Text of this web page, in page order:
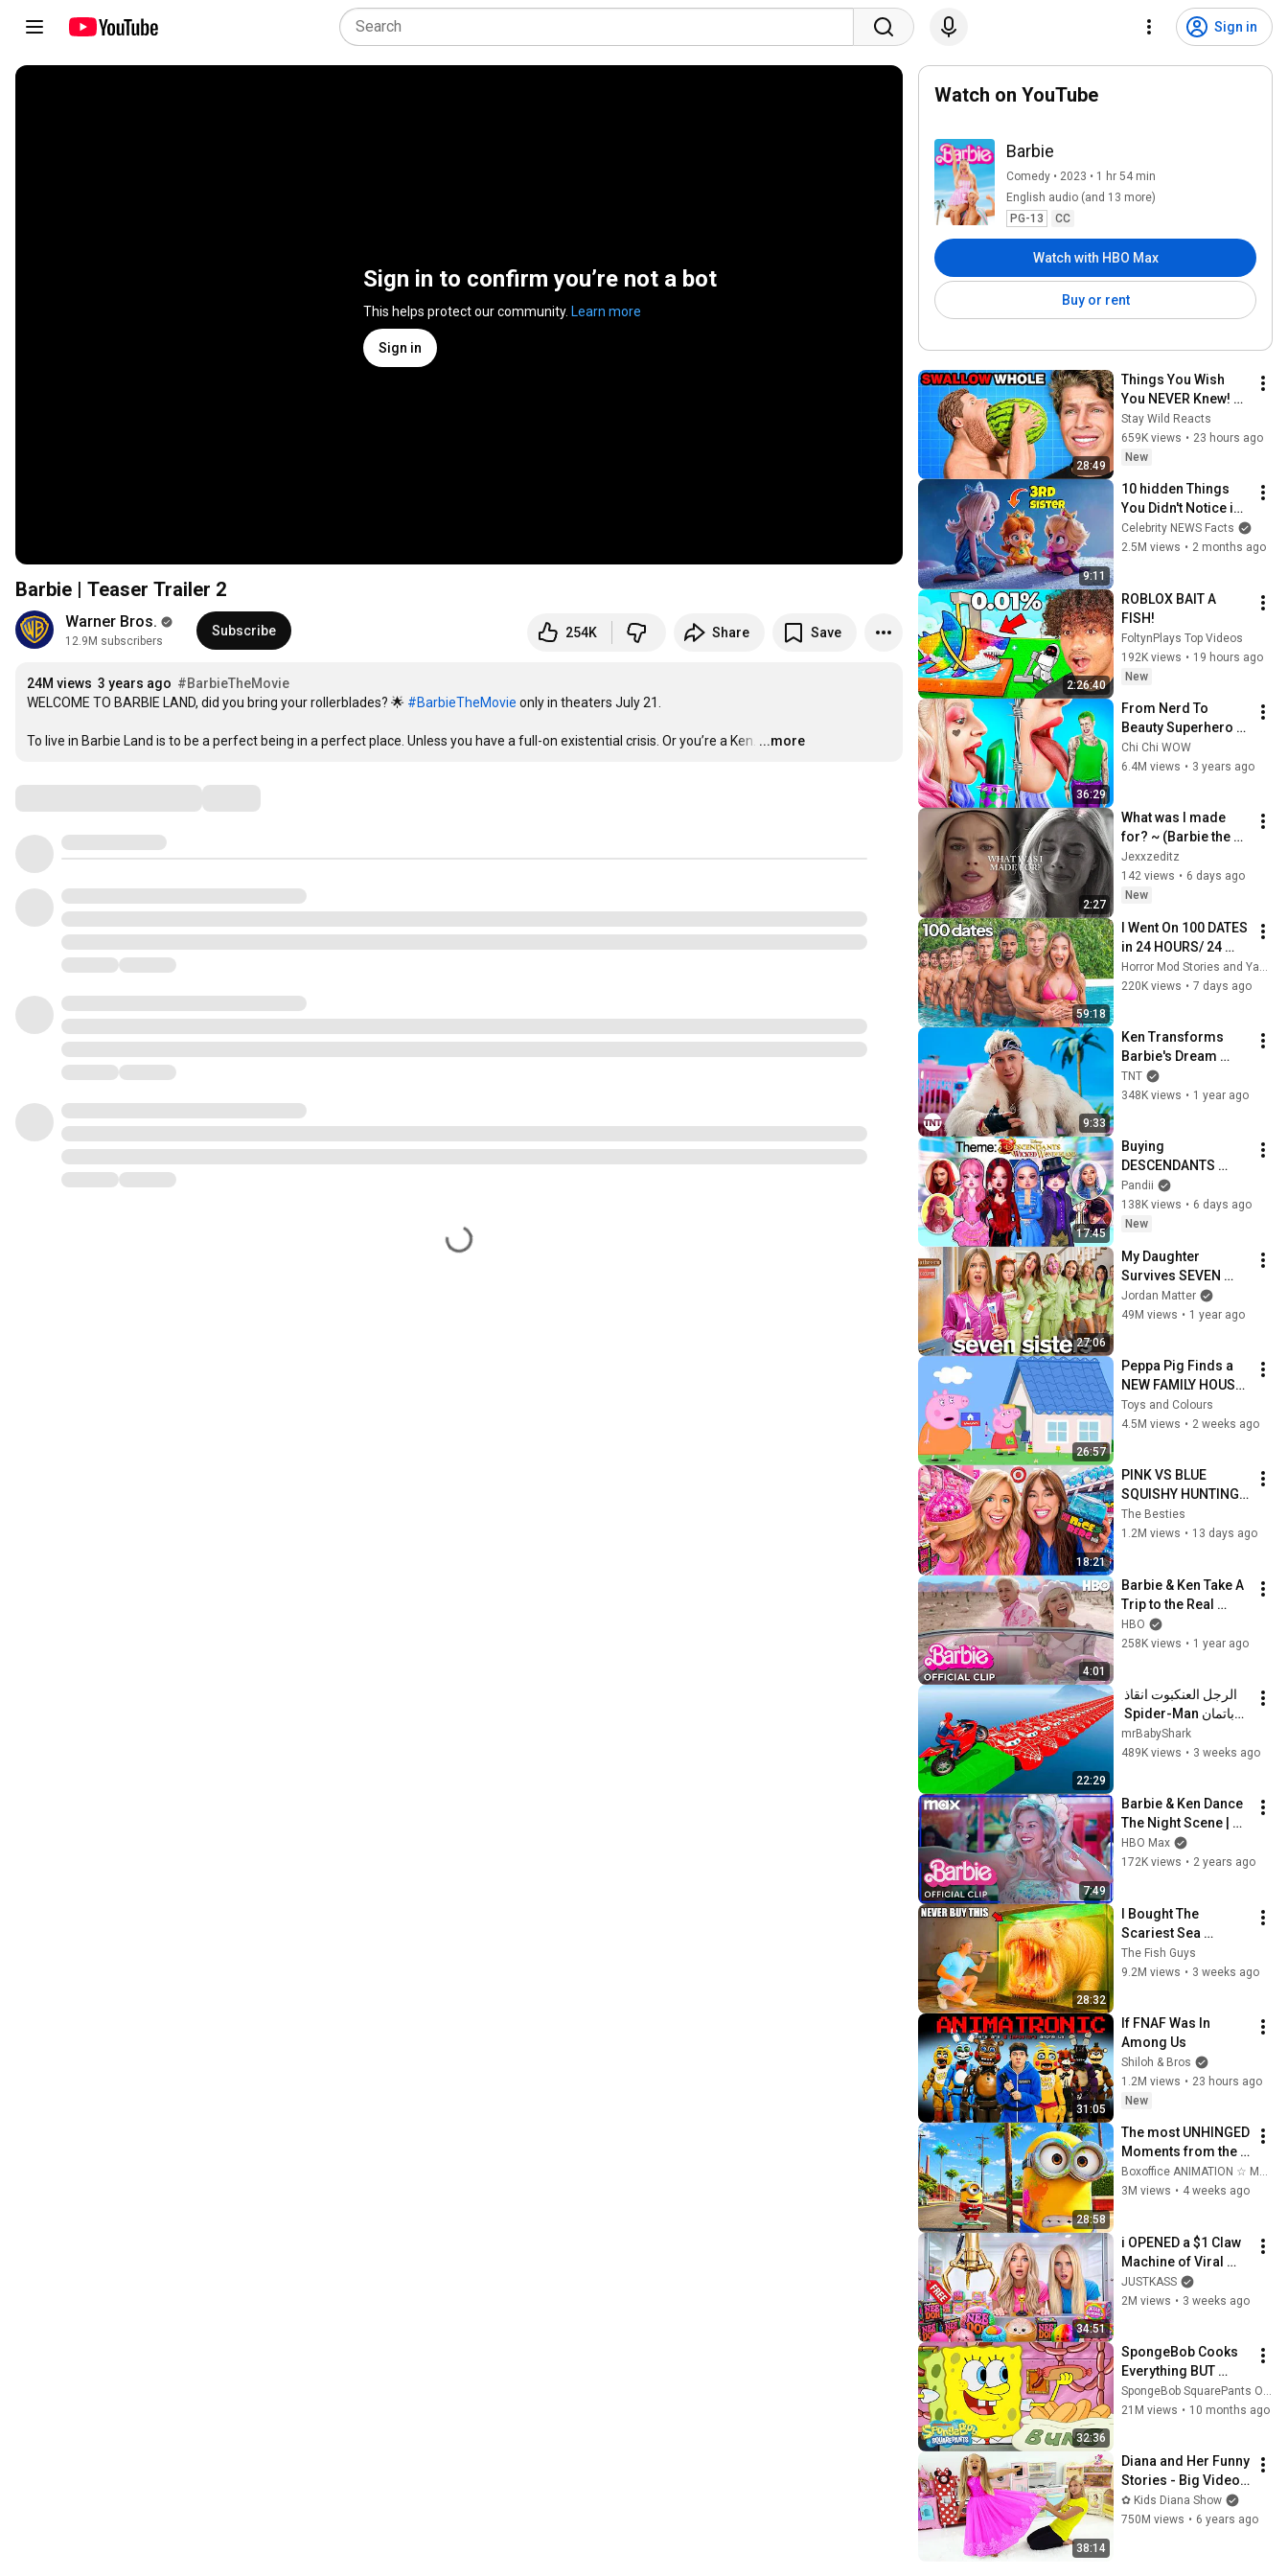
Sign in
Sign in to confirm you’re not a bot
This helps protect our community. Learn more
Sign in
Barbie | Teaser Trailer 2
Warner Bros.
12.9M subscribers
Subscribe 254K Share Save
24M views 3 years ago #BarbieTheMovie
WELCOME TO BARBIE LAND, did you bring your rollerblades? 🌟 #BarbieTheMovie only in theaters July 21.
To live in Barbie Land is to be a perfect being in a perfect place. Unless you have a full-on existential crisis. Or you’re a Ken. …
...more
Watch on YouTube
Barbie
Comedy • 2023 • 1 hr 54 min
English audio (and 13 more)
PG-13
CC
Watch with HBO Max
Buy or rent
28:49
Things You Wish
You NEVER Knew!
(Zack D Films)
Stay Wild Reacts
659K views • 23 hours ago
New
9:11
10 hidden Things
You Didn't Notice in
Super Mario Galaxy!
🍄
Celebrity NEWS Facts
2.5M views • 2 months ago
2:26:40
ROBLOX BAIT A
FISH!
FoltynPlays Top Videos
192K views • 19 hours ago
New
36:29
From Nerd To
Beauty Superhero /
What If Gadgets
From Tik Tok Were
Chi Chi WOW
6.4M views • 3 years ago
2:27
What was I made
for? ~ (Barbie the
movie)
Jexxzeditz
142 views • 6 days ago
New
59:18
I Went On 100 DATES
in 24 HOURS/ 24
Hour Dating
Challenge | Alexa
Horror Mod Stories and Yaser Yaqoobi
220K views • 7 days ago
9:33
Ken Transforms
Barbie's Dream
House into the Mojo
Dojo Casa House |
TNT
348K views • 1 year ago
17:45
Buying
DESCENDANTS
WICKED
WONDERLAND
Themes in DRESS to
Pandii
138K views • 6 days ago
New
27:06
My Daughter
Survives SEVEN
SISTERS
Jordan Matter
49M views • 1 year ago
26:57
Peppa Pig Finds a
NEW FAMILY HOUSE!
😲🏡 | Dream House
Hunt | Full Episodes
Toys and Colours
4.5M views • 2 weeks ago
18:21
PINK VS BLUE
SQUISHY HUNTING
CHALLENGE!
The Besties
1.2M views • 13 days ago
4:01
Barbie & Ken Take A
Trip to the Real
World | Barbie | HBO
HBO
258K views • 1 year ago
22:29
Rescue batman vs
iron man vs venom
mrBabyShark
489K views • 3 weeks ago
7:49
Barbie & Ken Dance
The Night Scene |
Barbie | Max
HBO Max
172K views • 2 years ago
28:32
I Bought The
Scariest Sea
Monsters Off The
Web...
The Fish Guys
9.2M views • 3 weeks ago
31:05
If FNAF Was In
Among Us
Shiloh & Bros
1.2M views • 23 hours ago
New
28:58
The most UNHINGED
Moments from the
Minions ⚡ 4K
Boxoffice ANIMATION ☆ Movie Scenes
3M views • 4 weeks ago
34:51
i OPENED a $1 Claw
Machine of Viral
SQUiSHIES!
JUSTKASS
2M views • 3 weeks ago
32:36
SpongeBob Cooks
Everything BUT
Krabby Patties 🍳 |
SpongeBob
SpongeBob SquarePants Official
21M views • 10 months ago
38:14
Diana and Her Funny
Stories - Big Video
Compilation
✿ Kids Diana Show
750M views • 6 years ago